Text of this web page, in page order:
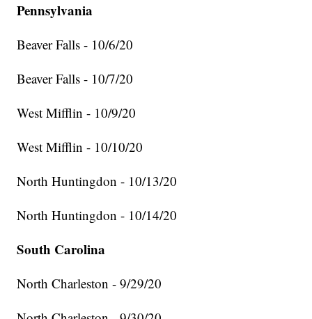
Pennsylvania
Beaver Falls - 10/6/20
Beaver Falls - 10/7/20
West Mifflin - 10/9/20
West Mifflin - 10/10/20
North Huntingdon - 10/13/20
North Huntingdon - 10/14/20
South Carolina
North Charleston - 9/29/20